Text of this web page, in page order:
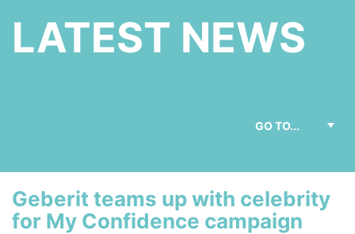
LATEST NEWS
Geberit teams up with celebrity
for My Confidence campaign